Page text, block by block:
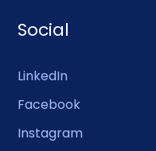
Social
LinkedIn
Facebook
Instagram